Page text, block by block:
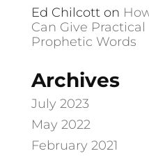
Ed Chilcotton
Can Give
Prophetic Words
Archives
July 2023
May 2022
February 2021